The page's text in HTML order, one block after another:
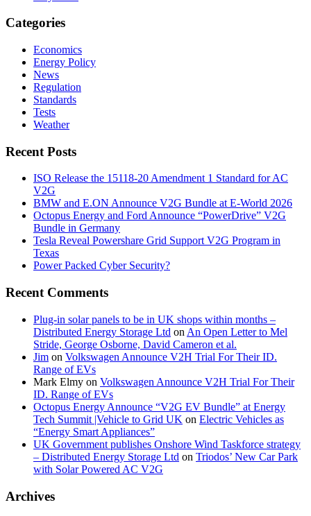
Categories
Economics
Energy Policy
News
Regulation
Standards
Tests
Weather
Recent Posts
ISO Release the 15118-20 Amendment 1 Standard for AC
V2G
BMW and E.ON Announce V2G Bundle at E‑World 2026
Octopus Energy and Ford Announce “PowerDrive” V2G
Bundle in Germany
Tesla Reveal Powershare Grid Support V2G Program in
Texas
Power Packed Cyber Security?
Recent Comments
Plug-in solar panels to be in UK shops within months –
Distributed Energy Storage Ltd on An Open Letter to Mel
Stride, George Osborne, David Cameron et al.
Jim on Volkswagen Announce V2H Trial For Their ID.
Range of EVs
Mark Elmy on Volkswagen Announce V2H Trial For Their
ID. Range of EVs
Octopus Energy Announce “V2G EV Bundle” at Energy
Tech Summit |Vehicle to Grid UK on Electric Vehicles as
“Energy Smart Appliances”
UK Government publishes Onshore Wind Taskforce strategy
– Distributed Energy Storage Ltd on Triodos’ New Car Park
with Solar Powered AC V2G
Archives